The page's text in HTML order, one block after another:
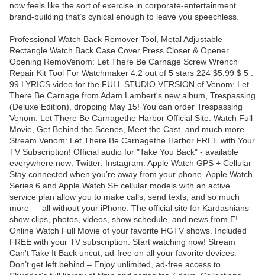
now feels like the sort of exercise in corporate-entertainment
brand-building that’s cynical enough to leave you speechless.
Professional Watch Back Remover Tool, Metal Adjustable
Rectangle Watch Back Case Cover Press Closer & Opener
Opening RemoVenom: Let There Be Carnage Screw Wrench
Repair Kit Tool For Watchmaker 4.2 out of 5 stars 224 $5.99 $ 5 .
99 LYRICS video for the FULL STUDIO VERSION of Venom: Let
There Be Carnage from Adam Lambert's new album, Trespassing
(Deluxe Edition), dropping May 15! You can order Trespassing
Venom: Let There Be Carnagethe Harbor Official Site. Watch Full
Movie, Get Behind the Scenes, Meet the Cast, and much more.
Stream Venom: Let There Be Carnagethe Harbor FREE with Your
TV Subscription! Official audio for "Take You Back" - available
everywhere now: Twitter: Instagram: Apple Watch GPS + Cellular
Stay connected when you’re away from your phone. Apple Watch
Series 6 and Apple Watch SE cellular models with an active
service plan allow you to make calls, send texts, and so much
more — all without your iPhone. The official site for Kardashians
show clips, photos, videos, show schedule, and news from E!
Online Watch Full Movie of your favorite HGTV shows. Included
FREE with your TV subscription. Start watching now! Stream
Can't Take It Back uncut, ad-free on all your favorite devices.
Don’t get left behind – Enjoy unlimited, ad-free access to